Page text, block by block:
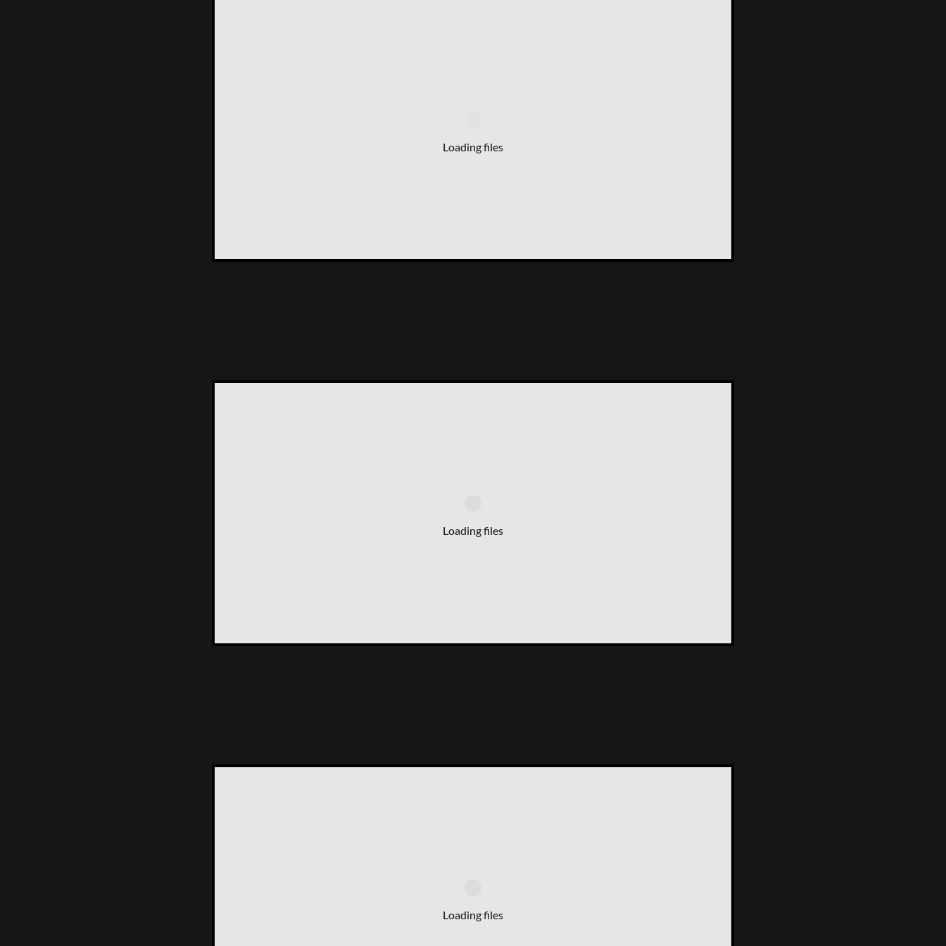
Loading files
Loading files
Loading files